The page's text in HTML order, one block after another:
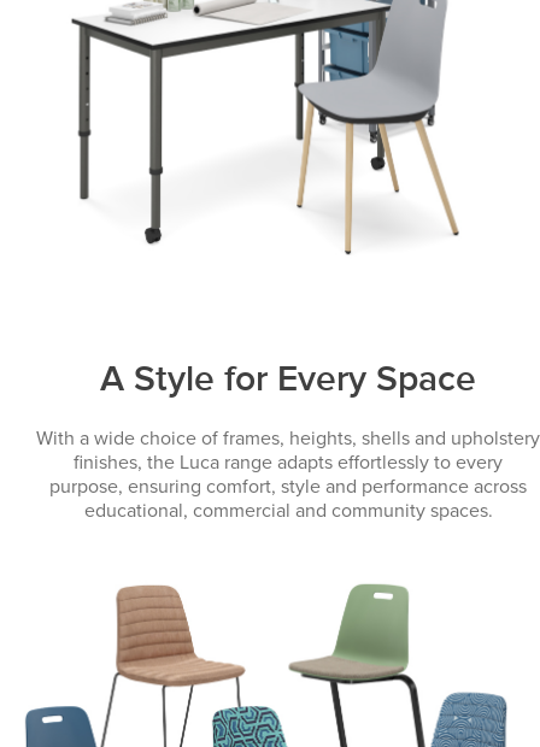
A Style for Every Space
With a wide choice of frames, heights, shells and upholstery
finishes, the Luca range adapts effortlessly to every
purpose, ensuring comfort, style and performance across
educational, commercial and community spaces.